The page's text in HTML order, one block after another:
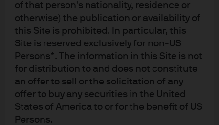
of that person's nationality, residence or
otherwise) the publication or availability of
this Site is prohibited. In particular, this
Site is reserved exclusively for non-US
Persons*. The information in this Site is not
for distribution to and does not constitute
an offer to sell or the solicitation of any
offer to buy any securities in the United
States of America to or for the benefit of US
Persons.
Investment stewardship
About us
Contact us
Privacy policy
Cookie policy